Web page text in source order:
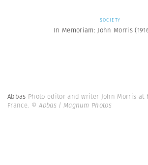
SOCIETY
In Memoriam: John Morris
Abbas Photo editor and writer John Morris at
France. © Abbas | Magnum Photos